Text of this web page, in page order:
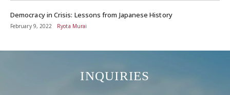
Democracy in Crisis: Lessons from Japanese History
February 9, 2022 Ryota Murai
INQUIRIES